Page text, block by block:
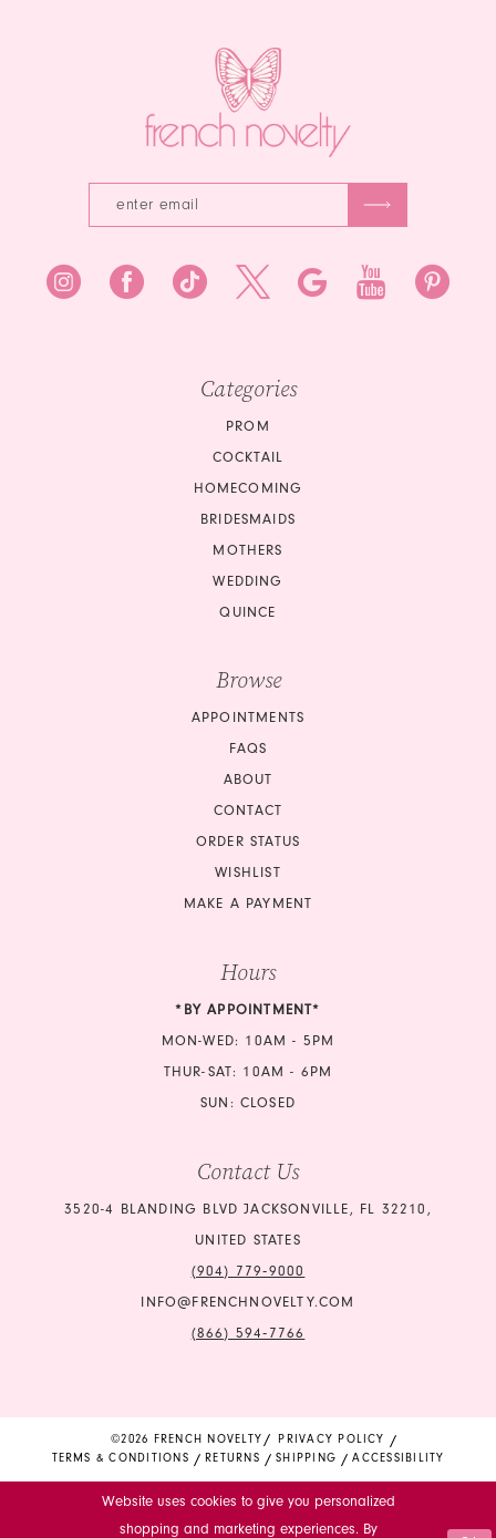
Categories
PROM
COCKTAIL
HOMECOMING
BRIDESMAIDS
MOTHERS
WEDDING
QUINCE
Browse
APPOINTMENTS
FAQS
ABOUT
CONTACT
ORDER STATUS
WISHLIST
MAKE A PAYMENT
Hours
*BY APPOINTMENT*
MON-WED: 10AM - 5PM
THUR-SAT: 10AM - 6PM
SUN: CLOSED
Contact Us
3520-4 BLANDING BLVD JACKSONVILLE, FL 32210,
UNITED STATES
(904) 779‑9000
INFO@FRENCHNOVELTY.COM
(866) 594‑7766
©2026 FRENCH NOVELTY
PRIVACY POLICY
TERMS & CONDITIONS
RETURNS SHIPPING ACCESSIBILITY
Website uses cookies to give you personalized
shopping and marketing experiences. By